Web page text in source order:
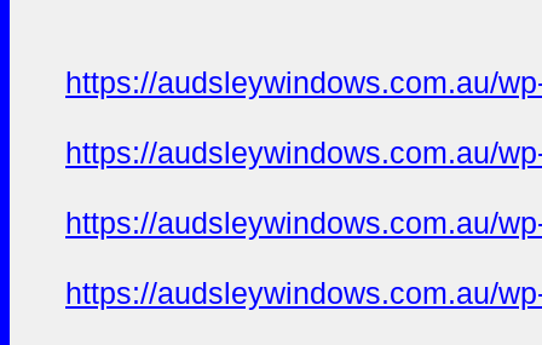
https://audsleywindows.com.au/
https://audsleywindows.com.au/
https://audsleywindows.com.au/
https://audsleywindows.com.au/